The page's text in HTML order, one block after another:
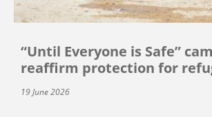
“Until Everyone is Safe”
reaffirm protection for
19 June 2026